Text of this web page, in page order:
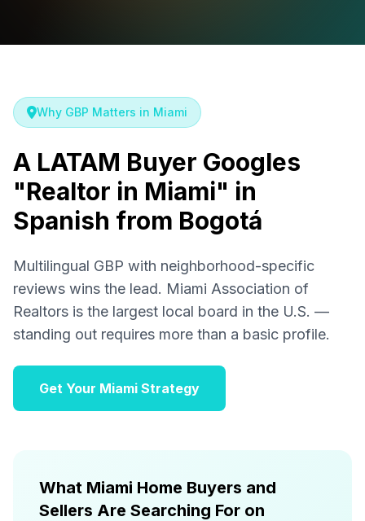
Why GBP Matters in Miami
A LATAM Buyer Googles
"Realtor in Miami" in
Spanish from Bogotá
Multilingual GBP with neighborhood-specific
reviews wins the lead. Miami Association of
Realtors is the largest local board in the U.S. —
standing out requires more than a basic profile.
Get Your Miami Strategy
What Miami Home Buyers and
Sellers Are Searching For on